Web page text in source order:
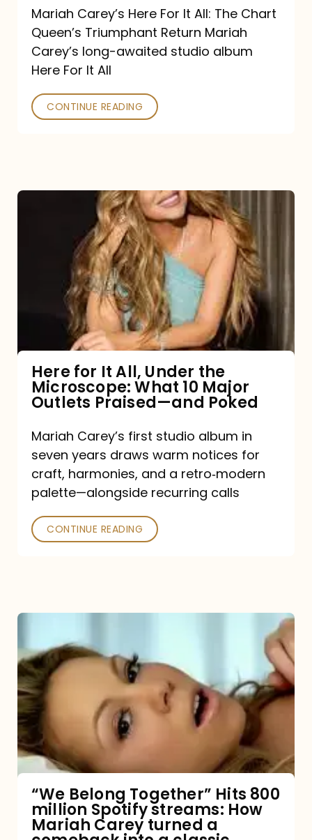
Return
Mariah Carey’s Here For It All: The Chart
Queen’s Triumphant Return Mariah
Carey’s long-awaited studio album
Here For It All
CONTINUE READING
Under
Microscope:
10
Major
Outlets
Praised
—
and
Poked
Here for It All, Under the
Microscope: What 10 Major
Outlets Praised—and Poked
Mariah Carey’s first studio album in
seven years draws warm notices for
craft, harmonies, and a retro‑modern
palette—alongside recurring calls
CONTINUE READING
Belong
Together”
Hits
800
million
Spotify
How
Mariah
“We Belong Together” Hits 800
million Spotify streams: How
Mariah Carey turned a